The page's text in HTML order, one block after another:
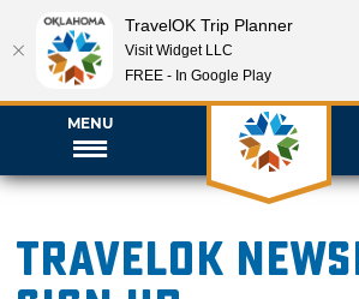
MENU
TravelOK
TravelOK Trip Planner
Visit Widget LLC
FREE - In Google Play